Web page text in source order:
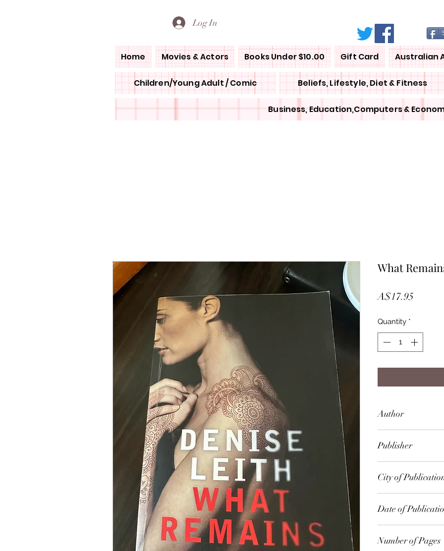
Log In
Home Movies & Actors Books Under $10.00 Gift Card Australian
Children/Young Adult / Comic Beliefs, Lifestyle, Diet & Fitness
Business, Education,Computers &
What
A$17.95
Quantity *
Author
Publisher
City of
Date of
Number of Pages